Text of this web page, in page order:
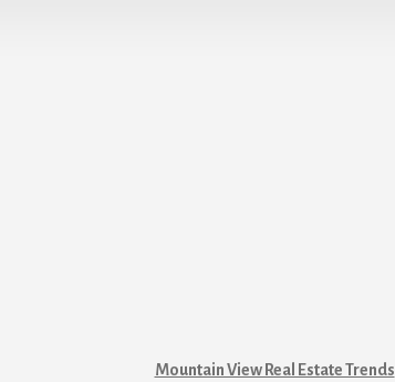
Mountain View Real Estate Trends